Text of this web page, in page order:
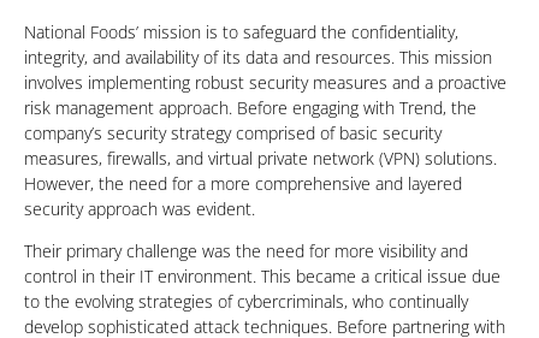
National Foods’ mission is to safeguard the confidentiality,
integrity, and availability of its data and resources. This mission
involves implementing robust security measures and a proactive
risk management approach. Before engaging with Trend, the
company’s security strategy comprised of basic security
measures, firewalls, and virtual private network (VPN) solutions.
However, the need for a more comprehensive and layered
security approach was evident.
Their primary challenge was the need for more visibility and
control in their IT environment. This became a critical issue due
to the evolving strategies of cybercriminals, who continually
develop sophisticated attack techniques. Before partnering with